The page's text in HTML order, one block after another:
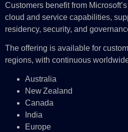
Customers benefit from
cloud and service capabilities,
residency, security, and
The offering is available for
regions, with continuous
Australia
New Zealand
Canada
India
Europe